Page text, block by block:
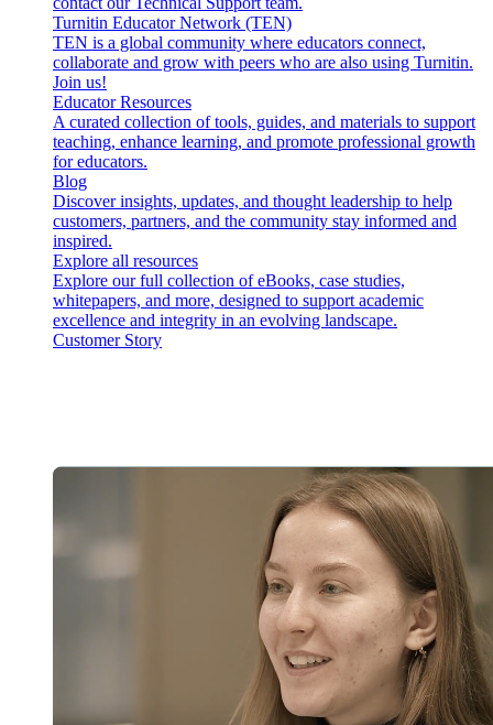
Turnitin Educator Network (TEN)
TEN is a global community where educators connect,
collaborate and grow with peers who are also using Turnitin.
Join us!
Educator Resources
A curated collection of tools, guides, and materials to support
teaching, enhance learning, and promote professional growth
for educators.
Blog
Discover insights, updates, and thought leadership to help
customers, partners, and the community stay informed and
inspired.
Explore all resources
Explore our full collection of eBooks, case studies,
whitepapers, and more, designed to support academic
excellence and integrity in an evolving landscape.
Customer Story